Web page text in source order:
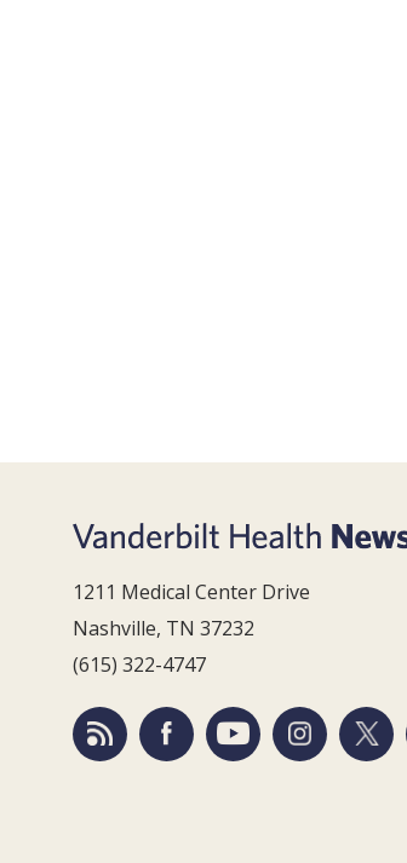
1211 Medical Center Drive
Nashville, TN 37232
(615) 322-4747